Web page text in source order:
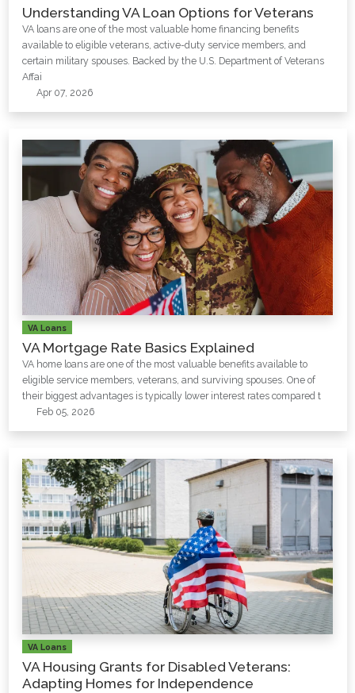
Understanding VA Loan Options for Veterans
VA loans are one of the most valuable home financing benefits
available to eligible veterans, active-duty service members, and
certain military spouses. Backed by the U.S. Department of Veterans
Affai
Apr 07, 2026
VA Loans
VA Mortgage Rate Basics Explained
VA home loans are one of the most valuable benefits available to
eligible service members, veterans, and surviving spouses. One of
their biggest advantages is typically lower interest rates compared t
Feb 05, 2026
VA Loans
VA Housing Grants for Disabled Veterans:
Adapting Homes for Independence